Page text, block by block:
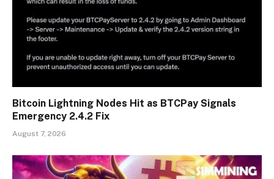
Bitcoin Lightning Nodes Hit as BTCPay Signals
Emergency 2.4.2 Fix
August 7, 2026